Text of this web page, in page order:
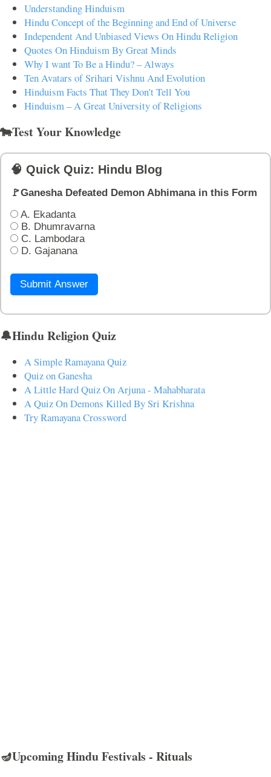
Understanding Hinduism
Hindu Concept of the Beginning and End of Universe
Independent And Unbiased Views On Hindu Religion
Quotes On Hinduism By Great Minds
Why I want To Be a Hindu? – Always
Ten Avatars of Srihari Vishnu And Evolution
Hinduism Facts That They Don't Tell You
Hinduism – A Great University of Religions
🐄Test Your Knowledge
🧠 Quick Quiz: Hindu Blog
🚩Ganesha Defeated Demon Abhimana in this Form
A. Ekadanta
B. Dhumravarna
C. Lambodara
D. Gajanana
Submit Answer
🔔Hindu Religion Quiz
A Simple Ramayana Quiz
Quiz on Ganesha
A Little Hard Quiz On Arjuna - Mahabharata
A Quiz On Demons Killed By Sri Krishna
Try Ramayana Crossword
🪔Upcoming Hindu Festivals - Rituals